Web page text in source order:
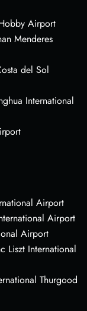
Airport
Menderes
del Sol
International
Airport
Airport
Airport
Liszt International
Thurgood